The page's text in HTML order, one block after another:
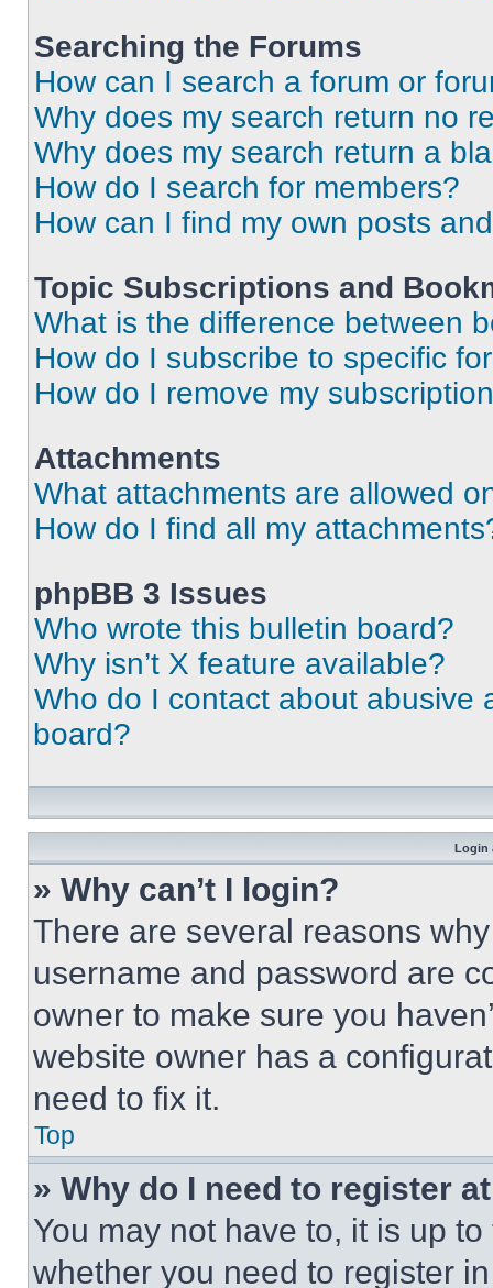
Searching the Forums
How can I search a forum or
Why does my search return no
Why does my search return a
How do I search for members?
How can I find my own posts
Topic Subscriptions and
What is the difference between
How do I subscribe to specific
How do I remove my
Attachments
What attachments are allowed
How do I find all my
phpBB 3 Issues
Who wrote this bulletin board?
Why isn’t X feature available?
Who do I contact about abusive
board?
Login
» Why can’t I login?
There are several reasons
username and password are
owner to make sure you
website owner has a
need to fix it.
Top
» Why do I need to register
You may not have to, it is up
whether you need to register